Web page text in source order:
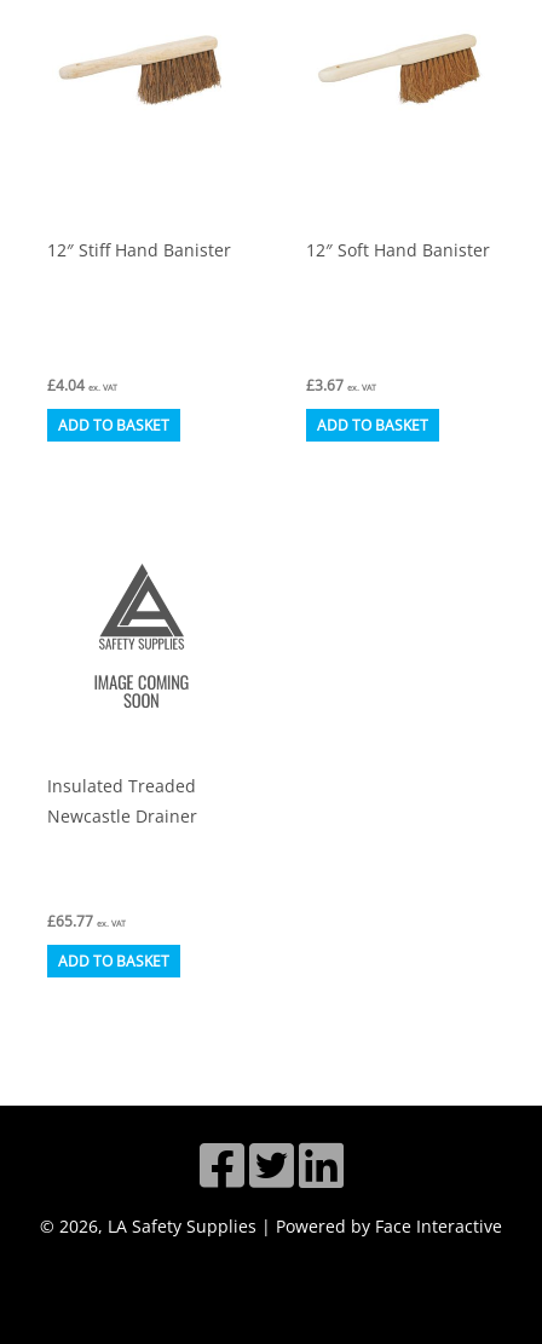
12″ Stiff Hand Banister
£4.04 ex. VAT
ADD TO BASKET
12″ Soft Hand Banister
£3.67 ex. VAT
ADD TO BASKET
Insulated Treaded
Newcastle Drainer
£65.77 ex. VAT
ADD TO BASKET
© 2026, LA Safety Supplies | Powered by Face Interactive